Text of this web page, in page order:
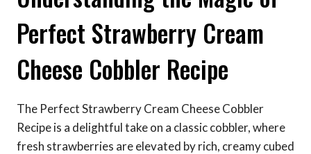
Perfect Strawberry Cream
Cheese Cobbler Recipe
The Perfect Strawberry Cream Cheese Cobbler
Recipe is a delightful take on a classic cobbler, where
fresh strawberries are elevated by rich, creamy cubed